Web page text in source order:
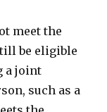
meet the
be eligible
a joint
such as a